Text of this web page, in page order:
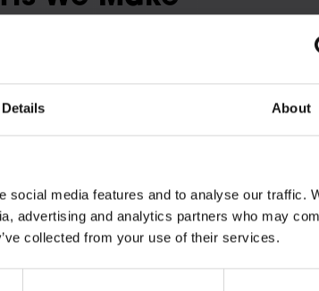
Details About
media features and to analyse our traffic.
advertising and analytics partners who may
collected from your use of their services.
wear, custom one-offs, and parts no longer
from engineering polymers to metals such
and tool steel.
Discontinued and Obsolete
Components the manufacturer no longer